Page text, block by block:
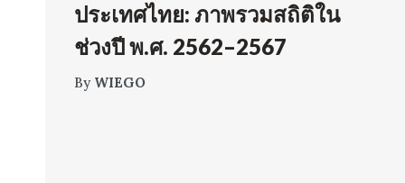
ประเทศไทย: ภาพรวมสถิติใน
ช่วงปี พ.ศ. 2562–2567
By WIEGO